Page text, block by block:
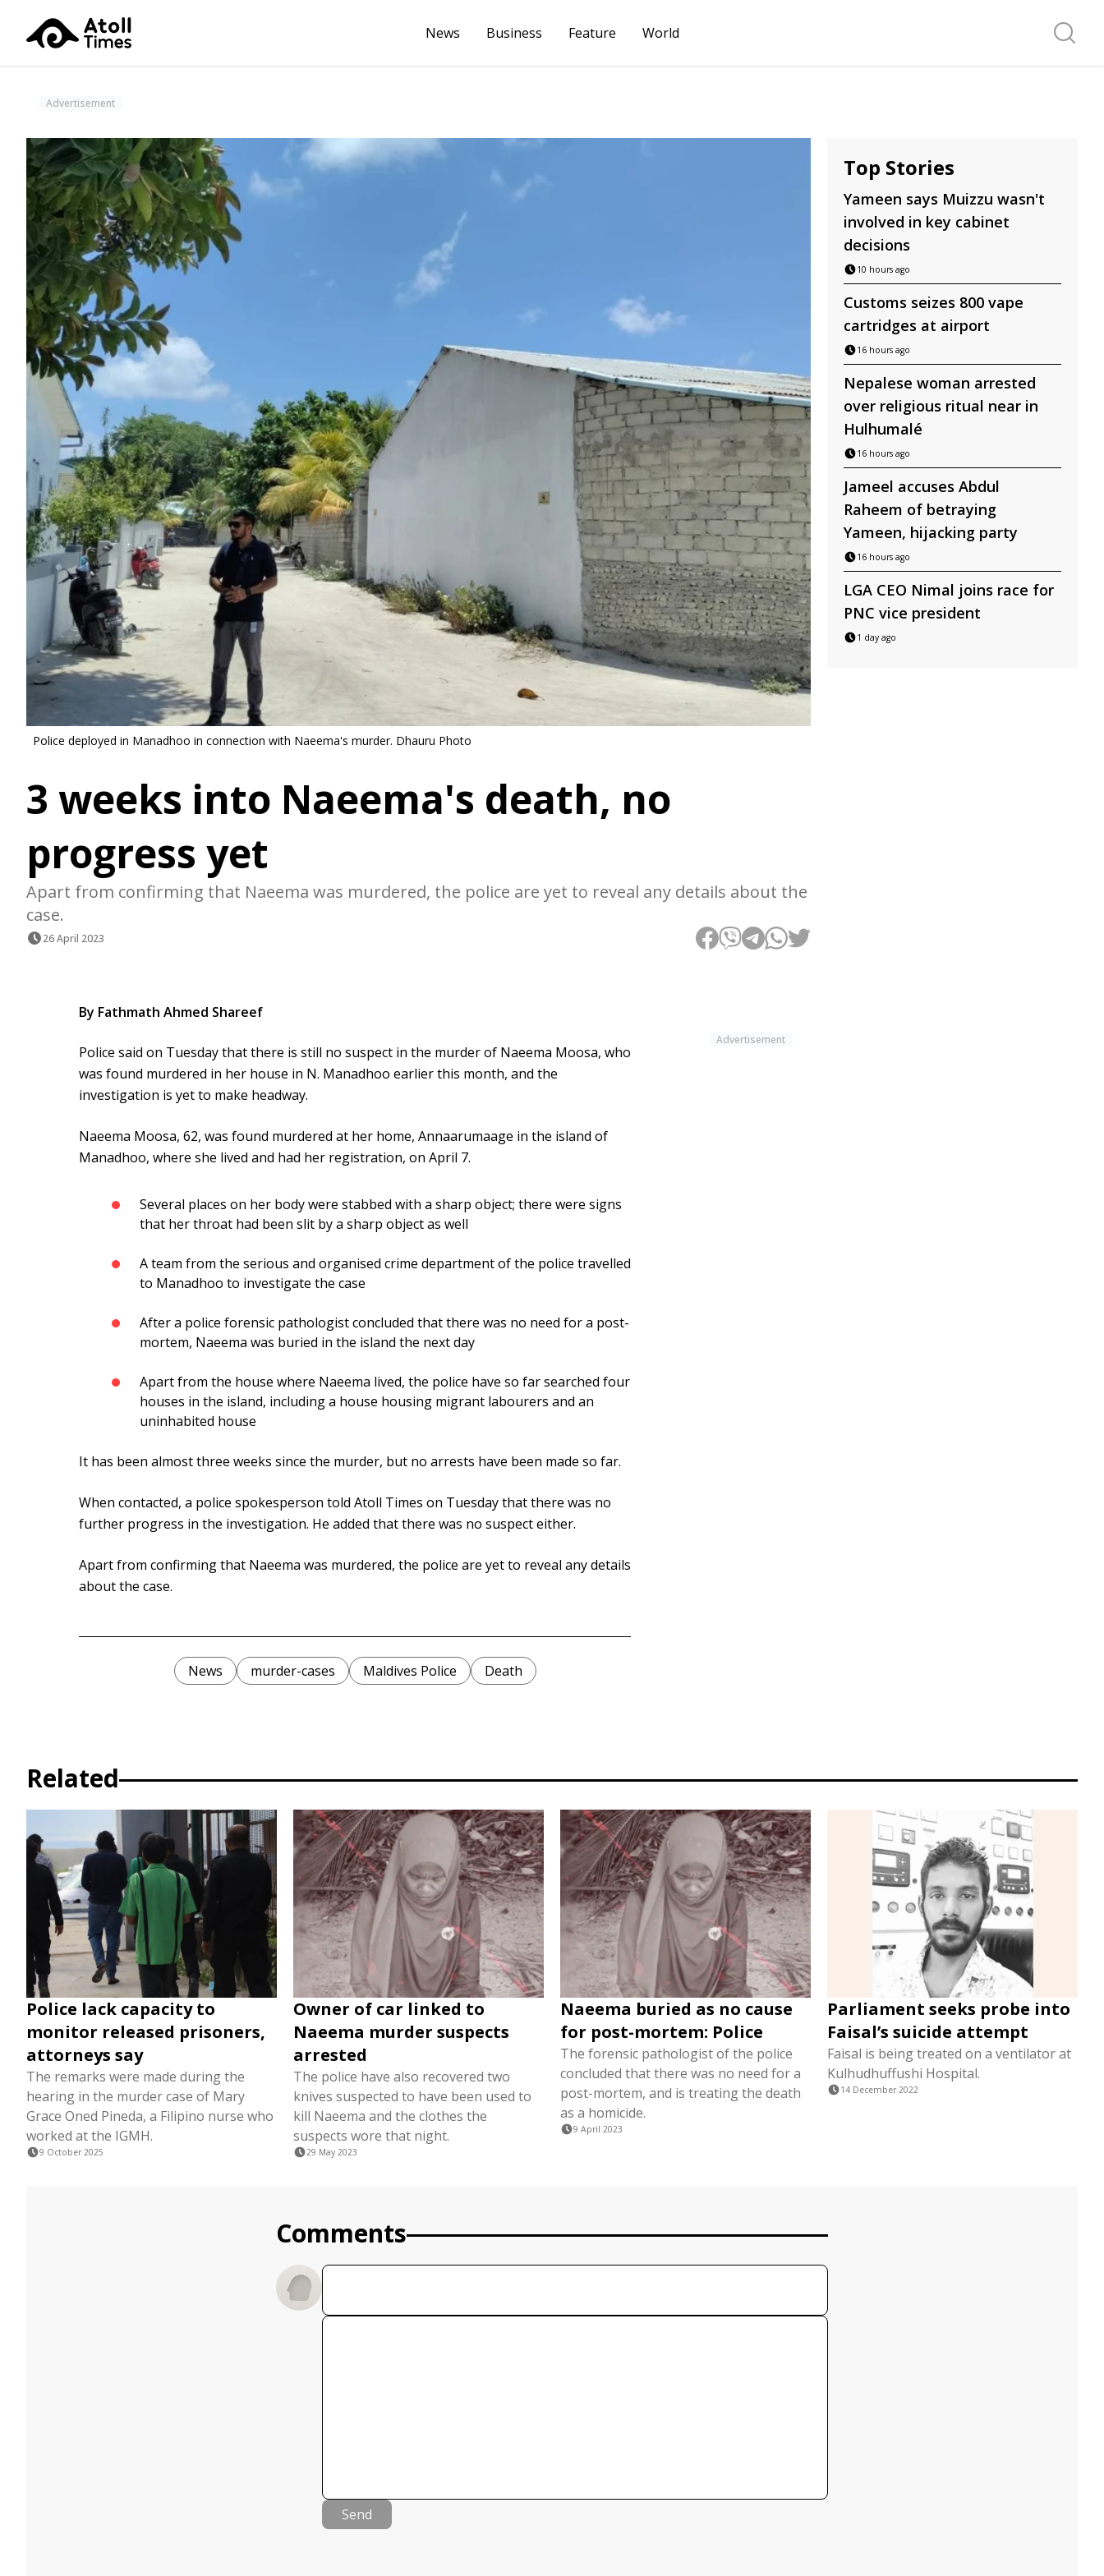
News Business Feature World Search
Advertisement
Police deployed in Manadhoo in connection with Naeema's murder. Dhauru Photo
3 weeks into Naeema's death, no
progress yet
Apart from confirming that Naeema was murdered, the police are yet to reveal any details about the
case.
26 April 2023
Top Stories
Yameen says Muizzu wasn't
involved in key cabinet
decisions
10 hours ago
Customs seizes 800 vape
cartridges at airport
16 hours ago
Nepalese woman arrested
over religious ritual near in
Hulhumalé
16 hours ago
Jameel accuses Abdul
Raheem of betraying
Yameen, hijacking party
16 hours ago
LGA CEO Nimal joins race for
PNC vice president
1 day ago
Advertisement
By Fathmath Ahmed Shareef
Police said on Tuesday that there is still no suspect in the murder of Naeema Moosa, who
was found murdered in her house in N. Manadhoo earlier this month, and the
investigation is yet to make headway.
Naeema Moosa, 62, was found murdered at her home, Annaarumaage in the island of
Manadhoo, where she lived and had her registration, on April 7.
Several places on her body were stabbed with a sharp object; there were signs
that her throat had been slit by a sharp object as well
A team from the serious and organised crime department of the police travelled
to Manadhoo to investigate the case
After a police forensic pathologist concluded that there was no need for a post-
mortem, Naeema was buried in the island the next day
Apart from the house where Naeema lived, the police have so far searched four
houses in the island, including a house housing migrant labourers and an
uninhabited house
It has been almost three weeks since the murder, but no arrests have been made so far.
When contacted, a police spokesperson told Atoll Times on Tuesday that there was no
further progress in the investigation. He added that there was no suspect either.
Apart from confirming that Naeema was murdered, the police are yet to reveal any details
about the case.
News murder-cases Maldives Police Death
Related
Police lack capacity to
monitor released prisoners,
attorneys say
The remarks were made during the
hearing in the murder case of Mary
Grace Oned Pineda, a Filipino nurse who
worked at the IGMH.
9 October 2025
Owner of car linked to
Naeema murder suspects
arrested
The police have also recovered two
knives suspected to have been used to
kill Naeema and the clothes the
suspects wore that night.
29 May 2023
Naeema buried as no cause
for post-mortem: Police
The forensic pathologist of the police
concluded that there was no need for a
post-mortem, and is treating the death
as a homicide.
9 April 2023
Parliament seeks probe into
Faisal’s suicide attempt
Faisal is being treated on a ventilator at
Kulhudhuffushi Hospital.
14 December 2022
Comments
Send